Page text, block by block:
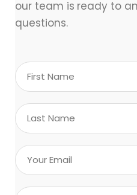
our team is ready to
questions.